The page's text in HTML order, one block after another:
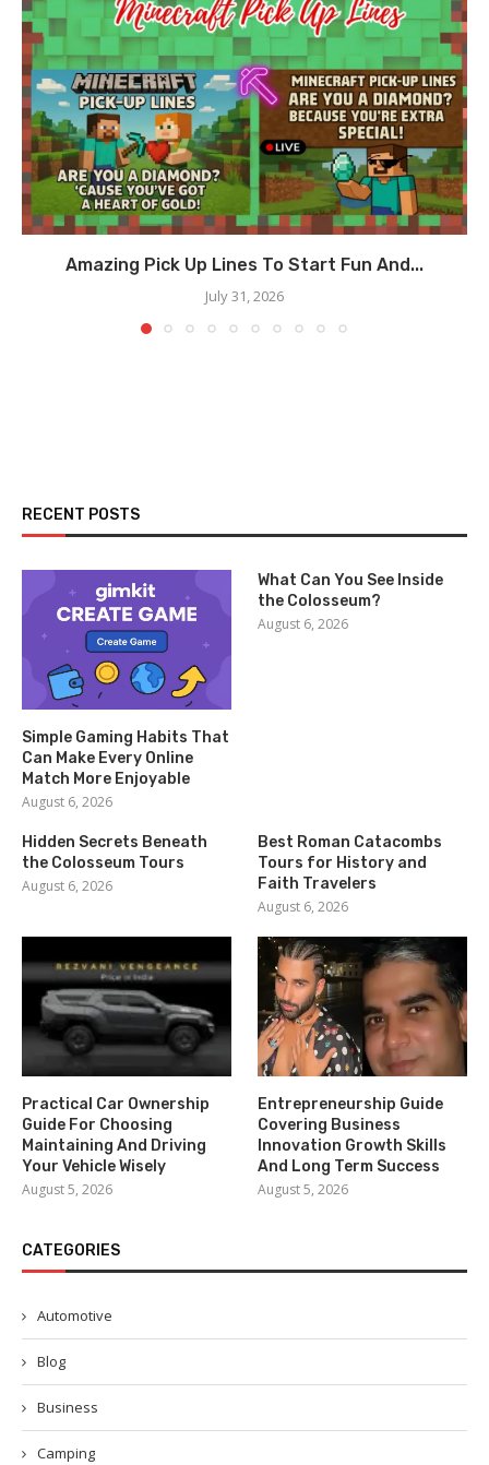
Amazing Pick Up Lines To Start Fun And...
July 31, 2026
RECENT POSTS
Simple Gaming Habits That
Can Make Every Online
Match More Enjoyable
August 6, 2026
What Can You See Inside
the Colosseum?
August 6, 2026
Hidden Secrets Beneath
the Colosseum Tours
August 6, 2026
Best Roman Catacombs
Tours for History and
Faith Travelers
August 6, 2026
Practical Car Ownership
Guide For Choosing
Maintaining And Driving
Your Vehicle Wisely
August 5, 2026
Entrepreneurship Guide
Covering Business
Innovation Growth Skills
And Long Term Success
August 5, 2026
CATEGORIES
Automotive
Blog
Business
Camping